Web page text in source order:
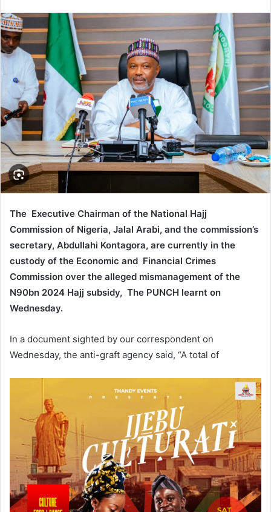
n
d
e
l
The Executive Chairman of the National Hajj
Commission of Nigeria, Jalal Arabi, and the commission’s
secretary, Abdullahi Kontagora, are currently in the
custody of the Economic and Financial Crimes
Commission over the alleged mismanagement of the
N90bn 2024 Hajj subsidy, The PUNCH learnt on
Wednesday.
In a document sighted by our correspondent on
Wednesday, the anti-graft agency said, “A total of